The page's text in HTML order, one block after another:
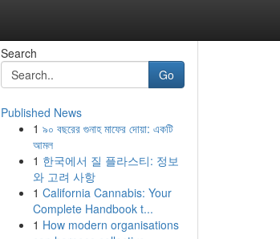
Search
Go
Published News
1 ৯০ বছরের গুনাহ মাফের দোয়া: একটি
আমল
1 한국에서 질 플라스티: 정보
와 고려 사항
1 California Cannabis: Your
Complete Handbook t...
1 How modern organisations